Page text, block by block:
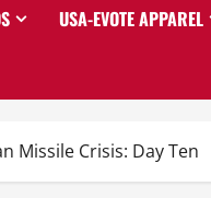
USA-EVOTE APPAREL
Missile Crisis: Day Ten